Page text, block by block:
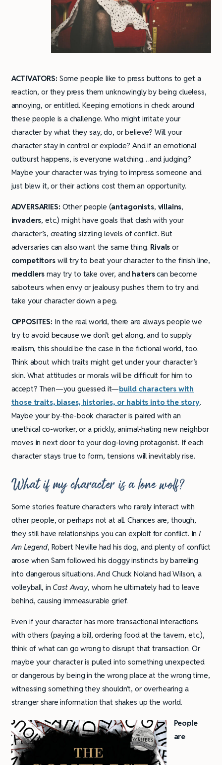
ACTIVATORS: Some people like to press buttons to get a
reaction, or they press them unknowingly by being clueless,
annoying, or entitled. Keeping emotions in check around
these people is a challenge. Who might irritate your
character by what they say, do, or believe? Will your
character stay in control or explode? And if an emotional
outburst happens, is everyone watching…and judging?
Maybe your character was trying to impress someone and
just blew it, or their actions cost them an opportunity.
ADVERSARIES: Other people (antagonists, villains,
invaders, etc.) might have goals that clash with your
character’s, creating sizzling levels of conflict. But
adversaries can also want the same thing. Rivals or
competitorswill try to beat your character to the finish line,
meddlers may try to take over, and haterscan become
saboteurs when envy or jealousy pushes them to try and
take your character down a peg.
OPPOSITES: In the real world, there are always people we
try to avoid because we don’t get along, and to supply
realism, this should be the case in the fictional world, too.
Think about which traits might get under your character’s
skin. What attitudes or morals will be difficult for him to
accept? Then—you guessed it—build characters with
those traits, biases, histories, or habits into the story.
Maybe your by-the-book character is paired with an
unethical co-worker, or a prickly, animal-hating new neighbor
moves in next door to your dog-loving protagonist. If each
character stays true to form, tensions will inevitably rise.
What if my character is a lone wolf?
Some stories feature characters who rarely interact with
other people, or perhaps not at all. Chances are, though,
they still have relationships you can exploit for conflict. InI
Am Legend, Robert Neville had his dog, and plenty of conflict
arose when Sam followed his doggy instincts by barreling
into dangerous situations. And Chuck Noland had Wilson, a
volleyball, in Cast Away, whom he ultimately had to leave
behind, causing immeasurable grief.
Even if your character has more transactional interactions
with others (paying a bill, ordering food at the tavern, etc.),
think of what can go wrong to disrupt that transaction. Or
maybe your character is pulled into something unexpected
or dangerous by being in the wrong place at the wrong time,
witnessing something they shouldn’t, or overhearing a
stranger share information that shakes up the world.
People
are